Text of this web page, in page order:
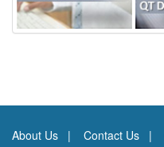
About Us Contact Us